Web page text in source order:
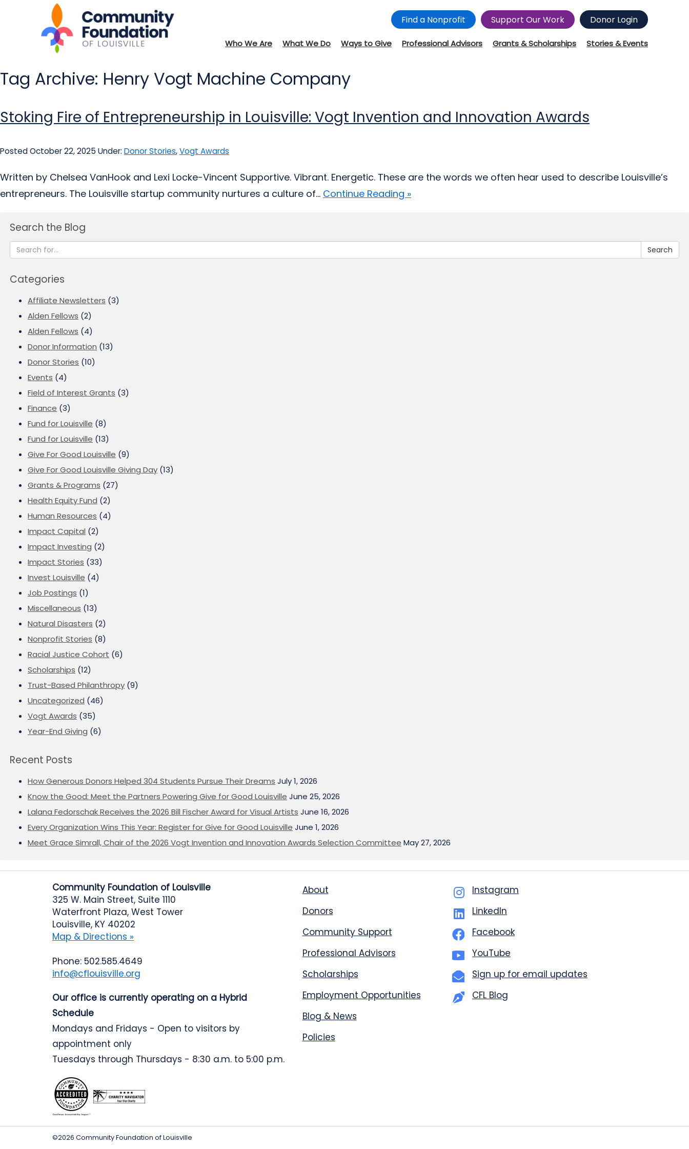
Find a Nonprofit Support Our Work Donor Login
Who We Are What We Do Ways to Give Professional Advisors Grants & Scholarships Stories & Events
Tag Archive: Henry Vogt Machine Company
Stoking Fire of Entrepreneurship in Louisville: Vogt Invention and Innovation Awards
Posted October 22, 2025 Under: Donor Stories,Vogt Awards
Written by Chelsea VanHook and Lexi Locke-Vincent Supportive. Vibrant. Energetic. These are the words we often hear used to describe Louisville’s
entrepreneurs. The Louisville startup community nurtures a culture of... Continue Reading »
Search the Blog
Search
Categories
Affiliate Newsletters (3)
Alden Fellows (2)
Alden Fellows (4)
Donor Information (13)
Donor Stories (10)
Events (4)
Field of Interest Grants (3)
Finance (3)
Fund for Louisville (8)
Fund for Louisville (13)
Give For Good Louisville (9)
Give For Good Louisville Giving Day (13)
Grants & Programs (27)
Health Equity Fund (2)
Human Resources (4)
Impact Capital (2)
Impact Investing (2)
Impact Stories (33)
Invest Louisville (4)
Job Postings (1)
Miscellaneous (13)
Natural Disasters (2)
Nonprofit Stories (8)
Racial Justice Cohort (6)
Scholarships (12)
Trust-Based Philanthropy (9)
Uncategorized (46)
Vogt Awards (35)
Year-End Giving (6)
Recent Posts
How Generous Donors Helped 304 Students Pursue Their Dreams July 1, 2026
Know the Good: Meet the Partners Powering Give for Good Louisville June 25, 2026
Lalana Fedorschak Receives the 2026 Bill Fischer Award for Visual Artists June 16, 2026
Every Organization Wins This Year: Register for Give for Good Louisville June 1, 2026
Meet Grace Simrall, Chair of the 2026 Vogt Invention and Innovation Awards Selection Committee May 27, 2026
Community Foundation of Louisville
325 W. Main Street, Suite 1110
Waterfront Plaza, West Tower
Louisville, KY 40202
Map & Directions »
Phone: 502.585.4649
info@cflouisville.org
Our office is currently operating on a Hybrid
Schedule
Mondays and Fridays - Open to visitors by
appointment only
Tuesdays through Thursdays - 8:30 a.m. to 5:00 p.m.
About
Donors
Community Support
Professional Advisors
Scholarships
Employment Opportunities
Blog & News
Policies
Instagram
LinkedIn
Facebook
YouTube
Sign up for email updates
CFL Blog
©2026 Community Foundation of Louisville